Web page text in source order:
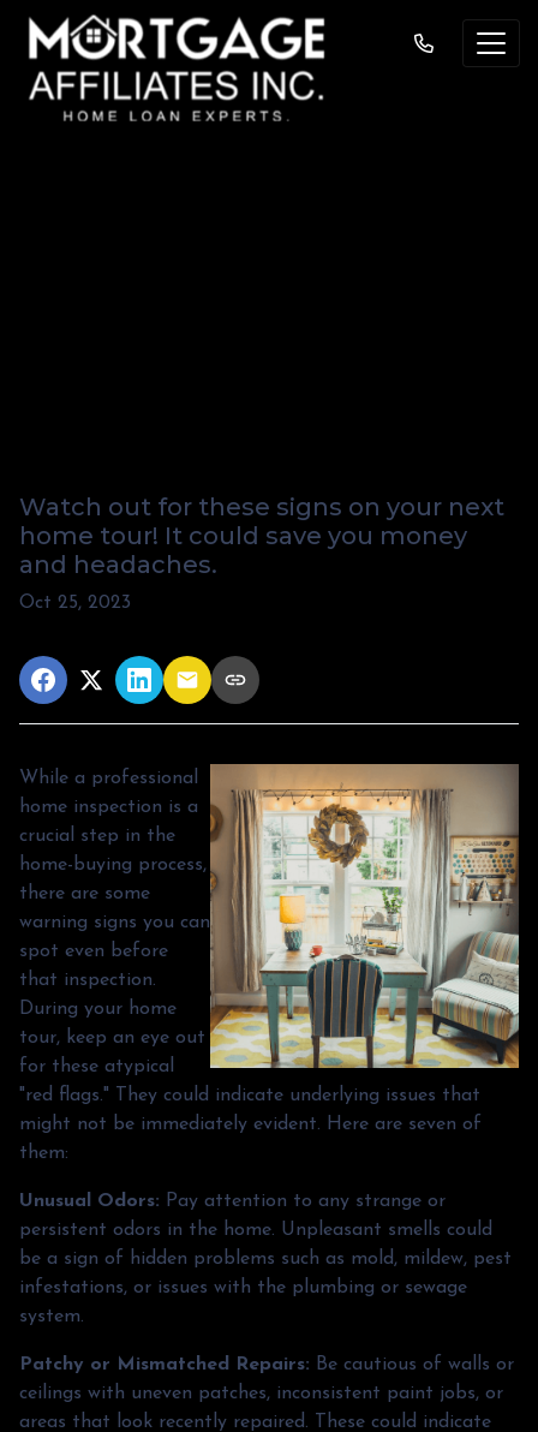
Watch out for these signs on your next
home tour! It could save you money
and headaches.
Oct 25, 2023
While a professional
home inspection is a
crucial step in the
home-buying process,
there are some
warning signs you can
spot even before
that inspection.
During your home
tour, keep an eye out
for these atypical
"red flags." They could indicate underlying issues that
might not be immediately evident. Here are seven of
them:
Unusual Odors: Pay attention to any strange or
persistent odors in the home. Unpleasant smells could
be a sign of hidden problems such as mold, mildew, pest
infestations, or issues with the plumbing or sewage
system.
Patchy or Mismatched Repairs: Be cautious of walls or
ceilings with uneven patches, inconsistent paint jobs, or
areas that look recently repaired. These could indicate